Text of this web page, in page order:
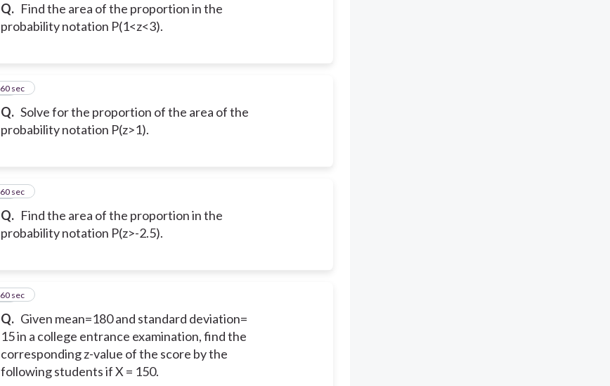
Q. Find the area of the proportion in the
probability notation P(1<z<3).
Q. Solve for the proportion of the area of the
probability notation P(z>1).
10
60 sec
Q. Find the area of the proportion in the
probability notation P(z>-2.5).
11
60 sec
Q. Given mean=180 and standard deviation=
15 in a college entrance examination, find the
corresponding z-value of the score by the
following students if X = 150.
12
60 sec